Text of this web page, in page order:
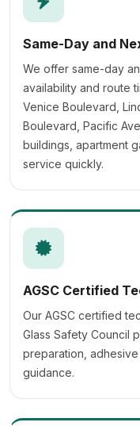
Same-Day and
We offer same-day
availability and route
Venice Boulevard,
Boulevard, Pacific
buildings, apartment
service quickly.
AGSC Certified
Our AGSC certified
Glass Safety Council
preparation,
guidance.